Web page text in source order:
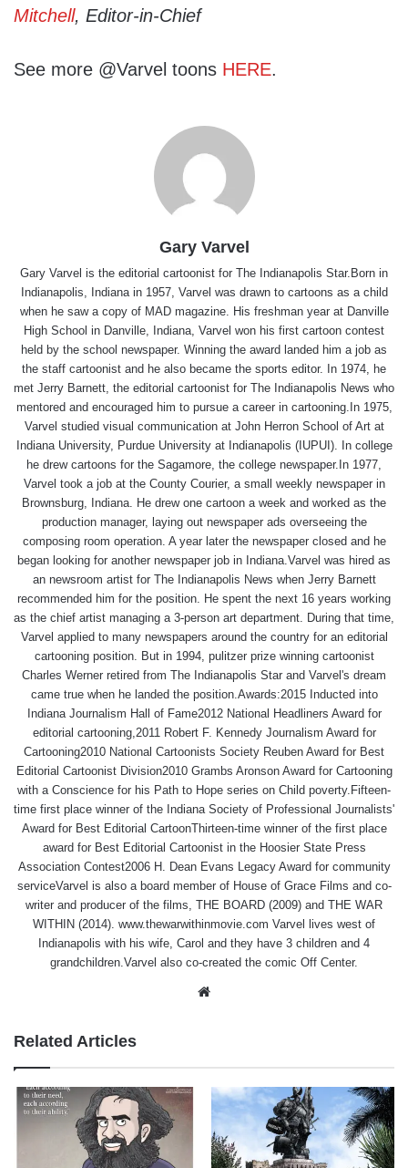
Mitchell, Editor-in-Chief
See more @Varvel toons HERE.
Gary Varvel
Gary Varvel is the editorial cartoonist for The Indianapolis Star.Born in
Indianapolis, Indiana in 1957, Varvel was drawn to cartoons as a child
when he saw a copy of MAD magazine. His freshman year at Danville
High School in Danville, Indiana, Varvel won his first cartoon contest
held by the school newspaper. Winning the award landed him a job as
the staff cartoonist and he also became the sports editor. In 1974, he
met Jerry Barnett, the editorial cartoonist for The Indianapolis News who
mentored and encouraged him to pursue a career in cartooning.In 1975,
Varvel studied visual communication at John Herron School of Art at
Indiana University, Purdue University at Indianapolis (IUPUI). In college
he drew cartoons for the Sagamore, the college newspaper.In 1977,
Varvel took a job at the County Courier, a small weekly newspaper in
Brownsburg, Indiana. He drew one cartoon a week and worked as the
production manager, laying out newspaper ads overseeing the
composing room operation. A year later the newspaper closed and he
began looking for another newspaper job in Indiana.Varvel was hired as
an newsroom artist for The Indianapolis News when Jerry Barnett
recommended him for the position. He spent the next 16 years working
as the chief artist managing a 3-person art department. During that time,
Varvel applied to many newspapers around the country for an editorial
cartooning position. But in 1994, pulitzer prize winning cartoonist
Charles Werner retired from The Indianapolis Star and Varvel's dream
came true when he landed the position.Awards:2015 Inducted into
Indiana Journalism Hall of Fame2012 National Headliners Award for
editorial cartooning,2011 Robert F. Kennedy Journalism Award for
Cartooning2010 National Cartoonists Society Reuben Award for Best
Editorial Cartoonist Division2010 Grambs Aronson Award for Cartooning
with a Conscience for his Path to Hope series on Child poverty.Fifteen-
time first place winner of the Indiana Society of Professional Journalists'
Award for Best Editorial CartoonThirteen-time winner of the first place
award for Best Editorial Cartoonist in the Hoosier State Press
Association Contest2006 H. Dean Evans Legacy Award for community
serviceVarvel is also a board member of House of Grace Films and co-
writer and producer of the films, THE BOARD (2009) and THE WAR
WITHIN (2014). www.thewarwithinmovie.com Varvel lives west of
Indianapolis with his wife, Carol and they have 3 children and 4
grandchildren.Varvel also co-created the comic Off Center.
Related Articles